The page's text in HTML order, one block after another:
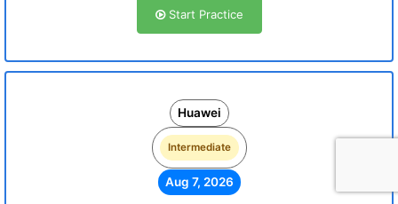
Start Practice
Huawei
Intermediate
Aug 7, 2026